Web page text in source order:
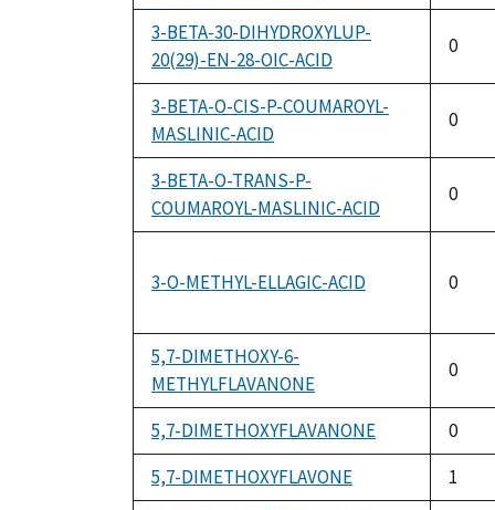
3-BETA-30-DIHYDROXYLUP-
20(29)-EN-28-OIC-ACID
0
3-BETA-O-CIS-P-COUMAROYL-
MASLINIC-ACID
0
3-BETA-O-TRANS-P-
COUMAROYL-MASLINIC-ACID
0
3-O-METHYL-ELLAGIC-ACID 0
5,7-DIMETHOXY-6-
METHYLFLAVANONE
0
5,7-DIMETHOXYFLAVANONE 0
5,7-DIMETHOXYFLAVONE
1